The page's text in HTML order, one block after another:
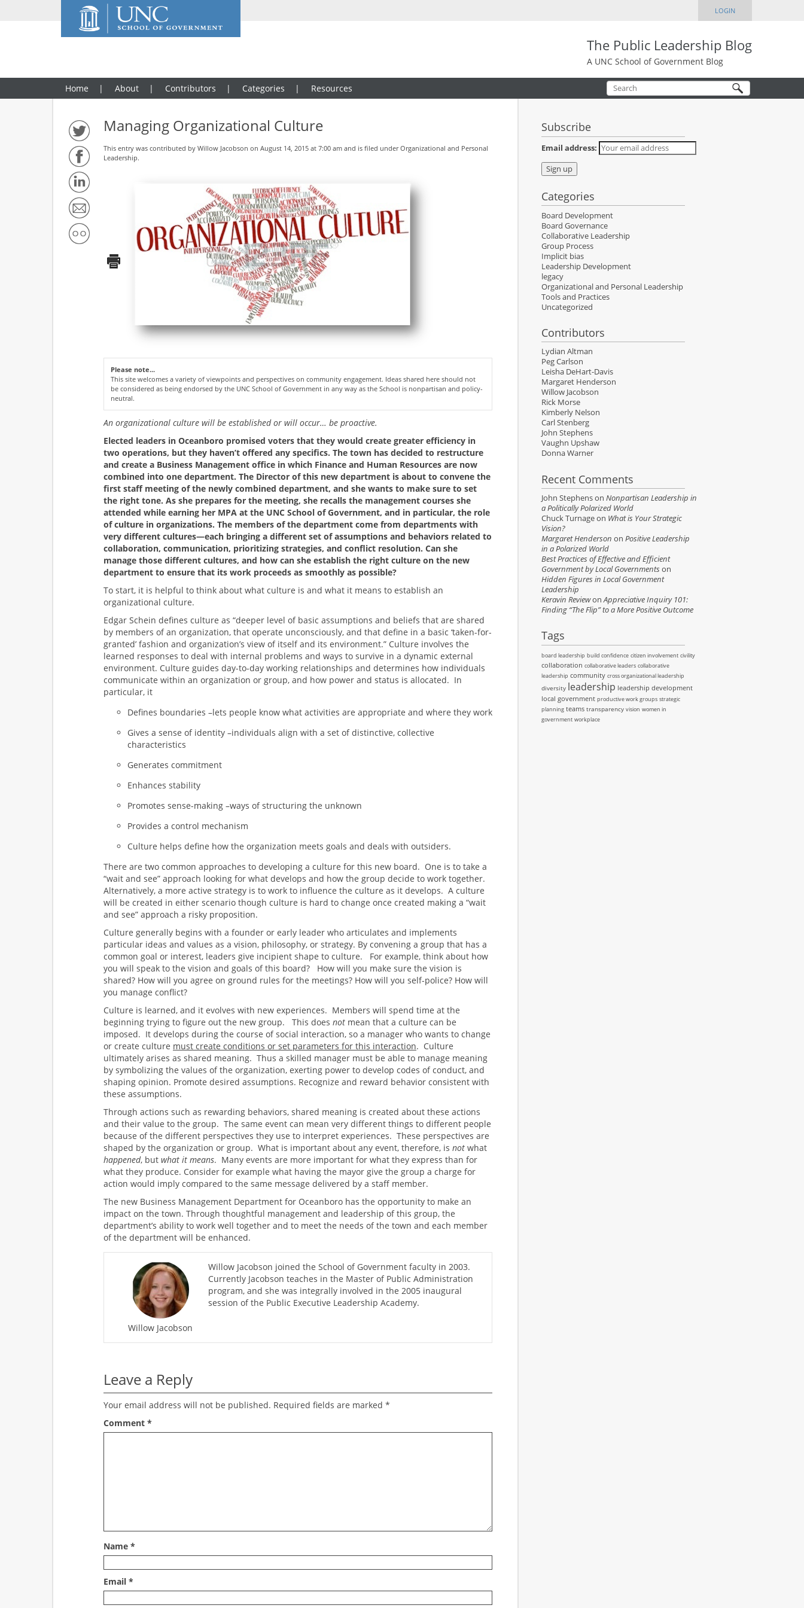
LOGIN
The Public Leadership Blog
A UNC School of Government Blog
Home About Contributors Categories Resources
Managing Organizational Culture
This entry was contributed by Willow Jacobson on August 14, 2015 at 7:00 am and is filed underOrganizational and Personal
Leadership.
Please note...
This site welcomes a variety of viewpoints and perspectives on community engagement. Ideas shared here should not
be considered as being endorsed by the UNC School of Government in any way as the School is nonpartisan and policy-
neutral.
An organizational culture will be established or will occur… be proactive.
Elected leaders in Oceanboro promised voters that they would create greater efficiency in
two operations, but they haven’t offered any specifics. The town has decided to restructure
and create a Business Management office in which Finance and Human Resources are now
combined into one department. The Director of this new department is about to convene the
first staff meeting of the newly combined department, and she wants to make sure to set
the right tone. As she prepares for the meeting, she recalls the management courses she
attended while earning her MPA at the UNC School of Government, and in particular, the role
of culture in organizations. The members of the department come from departments with
very different cultures—each bringing a different set of assumptions and behaviors related to
collaboration, communication, prioritizing strategies, and conflict resolution. Can she
manage those different cultures, and how can she establish the right culture on the new
department to ensure that its work proceeds as smoothly as possible?
To start, it is helpful to think about what culture is and what it means to establish an
organizational culture.
Edgar Schein defines culture as “deeper level of basic assumptions and beliefs that are shared
by members of an organization, that operate unconsciously, and that define in a basic ‘taken-for-
granted’ fashion and organization’s view of itself and its environment.” Culture involves the
learned responses to deal with internal problems and ways to survive in a dynamic external
environment. Culture guides day-to-day working relationships and determines how individuals
communicate within an organization or group, and how power and status is allocated. In
particular, it
Defines boundaries –lets people know what activities are appropriate and where they work
Gives a sense of identity –individuals align with a set of distinctive, collective
characteristics
Generates commitment
Enhances stability
Promotes sense-making –ways of structuring the unknown
Provides a control mechanism
Culture helps define how the organization meets goals and deals with outsiders.
There are two common approaches to developing a culture for this new board. One is to take a
“wait and see” approach looking for what develops and how the group decide to work together.
Alternatively, a more active strategy is to work to influence the culture as it develops. A culture
will be created in either scenario though culture is hard to change once created making a “wait
and see” approach a risky proposition.
Culture generally begins with a founder or early leader who articulates and implements
particular ideas and values as a vision, philosophy, or strategy. By convening a group that has a
common goal or interest, leaders give incipient shape to culture. For example, think about how
you will speak to the vision and goals of this board? How will you make sure the vision is
shared? How will you agree on ground rules for the meetings? How will you self-police? How will
you manage conflict?
Culture is learned, and it evolves with new experiences. Members will spend time at the
beginning trying to figure out the new group. This does not mean that a culture can be
imposed. It develops during the course of social interaction, so a manager who wants to change
or create culture must create conditions or set parameters for this interaction. Culture
ultimately arises as shared meaning. Thus a skilled manager must be able to manage meaning
by symbolizing the values of the organization, exerting power to develop codes of conduct, and
shaping opinion. Promote desired assumptions. Recognize and reward behavior consistent with
these assumptions.
Through actions such as rewarding behaviors, shared meaning is created about these actions
and their value to the group. The same event can mean very different things to different people
because of the different perspectives they use to interpret experiences. These perspectives are
shaped by the organization or group. What is important about any event, therefore, is not what
happened, but what it means. Many events are more important for what they express than for
what they produce. Consider for example what having the mayor give the group a charge for
action would imply compared to the same message delivered by a staff member.
The new Business Management Department for Oceanboro has the opportunity to make an
impact on the town. Through thoughtful management and leadership of this group, the
department’s ability to work well together and to meet the needs of the town and each member
of the department will be enhanced.
Willow Jacobson
Willow Jacobson joined the School of Government faculty in 2003.
Currently Jacobson teaches in the Master of Public Administration
program, and she was integrally involved in the 2005 inaugural
session of the Public Executive Leadership Academy.
Leave a Reply
Your email address will not be published. Required fields are marked *
Comment *
Name *
Email *
Subscribe
Email address:
Categories
Board Development
Board Governance
Collaborative Leadership
Group Process
Implicit bias
Leadership Development
legacy
Organizational and Personal Leadership
Tools and Practices
Uncategorized
Contributors
Lydian Altman
Peg Carlson
Leisha DeHart-Davis
Margaret Henderson
Willow Jacobson
Rick Morse
Kimberly Nelson
Carl Stenberg
John Stephens
Vaughn Upshaw
Donna Warner
Recent Comments
John Stephenson Nonpartisan Leadership in
a Politically Polarized World
Chuck Turnageon What is Your Strategic
Vision?
Margaret Henderson on Positive Leadership
in a Polarized World
Best Practices of Effective and Efficient
Government by Local Governments on
Hidden Figures in Local Government
Leadership
Keravin ReviewonAppreciative Inquiry 101:
Finding “The Flip” to a More Positive Outcome
Tags
board leadership build confidence citizen involvement civility
collaboration collaborative leaders collaborative
leadership community cross organizational leadership
diversity leadership leadership development
local government productive work groups strategic
planning teams transparency vision women in
government workplace